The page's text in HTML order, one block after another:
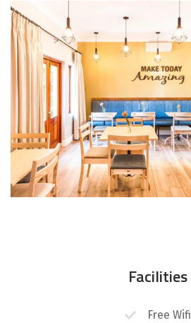
Facilities
Free Wifi